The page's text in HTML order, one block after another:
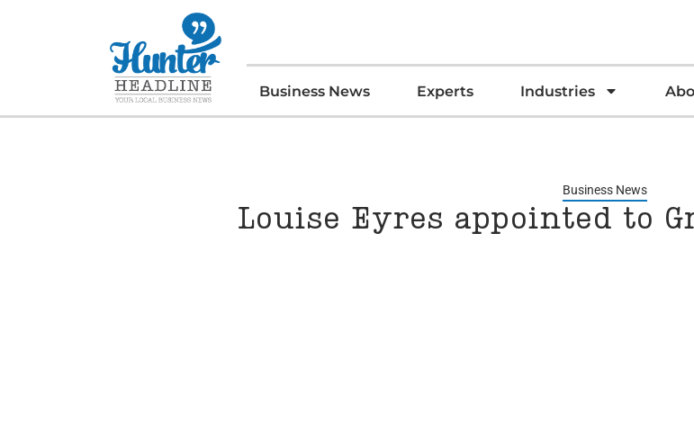
Business News Experts Industries
Business News
Louise Eyres appointed to